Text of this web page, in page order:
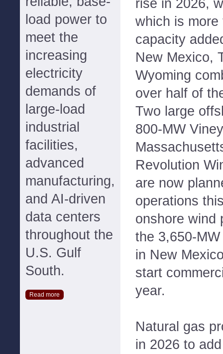
load power to
meet the
increasing
electricity
demands of
large-load
industrial
facilities,
advanced
manufacturing,
and AI-driven
data centers
throughout the
U.S. Gulf
South.
Read more
rise in 2026,
which is
capacity
New Mexico,
Wyoming
over half of
Two large
800-MW
Revolution
are now
operations
onshore wind
the 3,650-
in New
start
year.
Natural gas
in 2026 to